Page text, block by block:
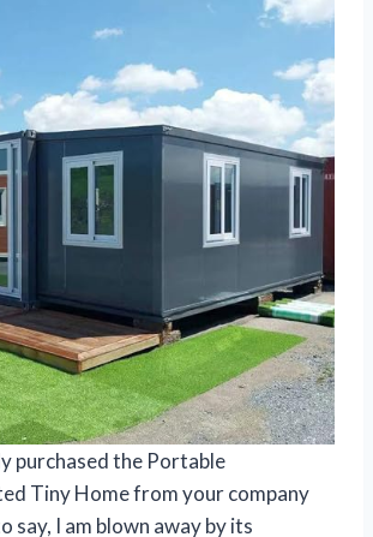
purchased the Portable
Tiny Home from your company
say, I am blown away by its